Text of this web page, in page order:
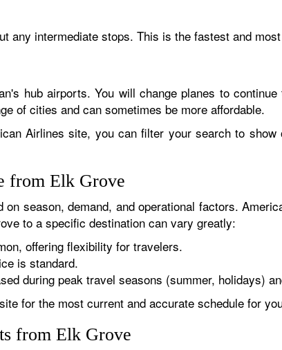
any intermediate stops. This is the fastest and
hub airports. You will change planes to
of cities and can sometimes be more affordable.
Airlines site, you can filter your search to
from Elk Grove
season, demand, and operational factors.
to a specific destination can vary greatly:
offering flexibility for travelers.
is standard.
during peak travel seasons (summer, holidays)
for the most current and accurate schedule for
from Elk Grove